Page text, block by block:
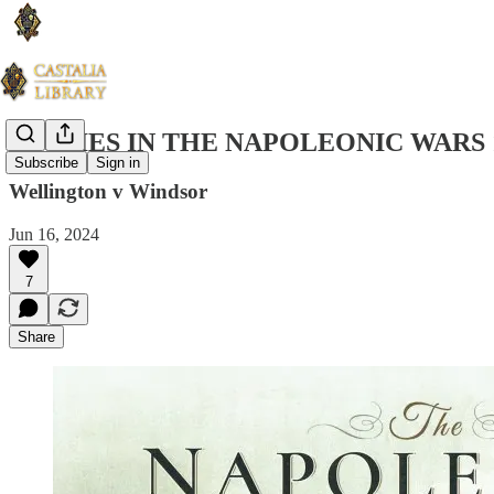
Subscribe Sign in
STUDIES IN THE NAPOLEONIC WARS
Wellington v Windsor
Jun 16, 2024
7
Share